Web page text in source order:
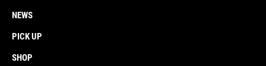
NEWS
PICK UP
SHOP